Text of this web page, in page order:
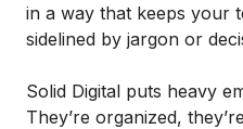
in a way that keeps your
sidelined by jargon or
Solid Digital puts heavy
They’re organized,